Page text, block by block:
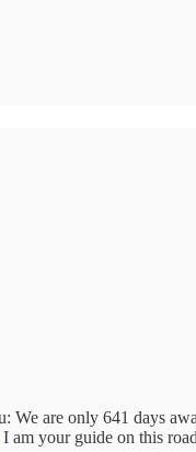
We are only 641 days
I am your guide on this